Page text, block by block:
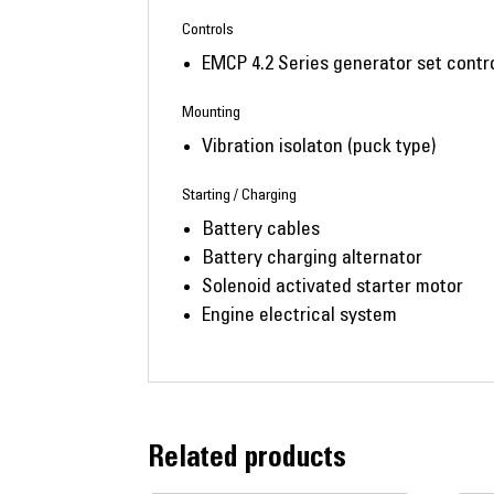
Controls
EMCP 4.2 Series generator set
Mounting
Vibration isolaton (puck type)
Starting / Charging
Battery cables
Battery charging alternator
Solenoid activated starter motor
Engine electrical system
Related products